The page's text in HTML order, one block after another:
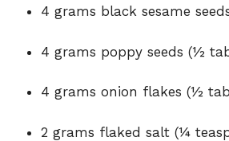
4 grams black sesame
4 grams poppy seeds (½
4 grams onion flakes (½
2 grams flaked salt (¼